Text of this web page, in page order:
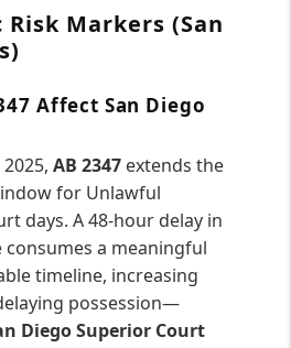
Risk Markers (San
Affect San Diego
2025,AB 2347 extends the
for Unlawful
days. A 48-hour delay in
a meaningful
timeline, increasing
possession—
Diego Superior Court